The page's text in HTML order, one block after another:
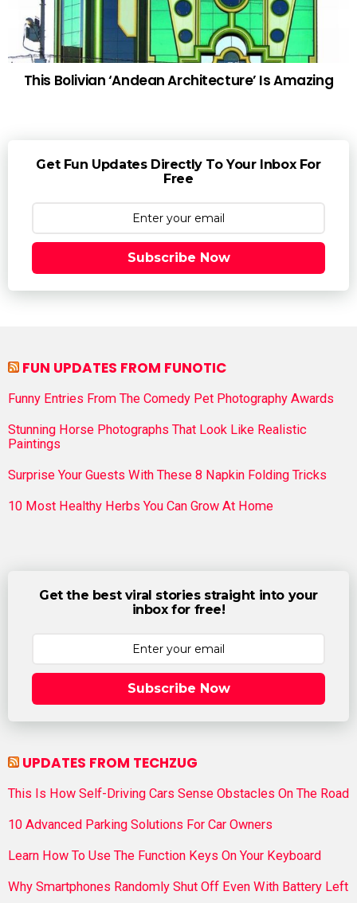
This Bolivian ‘Andean Architecture’ Is Amazing
Get Fun Updates Directly To Your Inbox For
Free
Subscribe Now
FUN UPDATES FROM FUNOTIC
Funny Entries From The Comedy Pet Photography Awards
Stunning Horse Photographs That Look Like Realistic
Paintings
Surprise Your Guests With These 8 Napkin Folding Tricks
10 Most Healthy Herbs You Can Grow At Home
Get the best viral stories straight into your
inbox for free!
Subscribe Now
UPDATES FROM TECHZUG
This Is How Self-Driving Cars Sense Obstacles On The Road
10 Advanced Parking Solutions For Car Owners
Learn How To Use The Function Keys On Your Keyboard
Why Smartphones Randomly Shut Off Even With Battery Left